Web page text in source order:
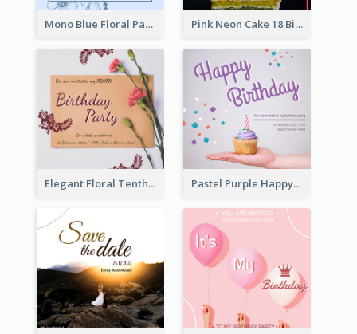
Mono Blue Floral Pattern Wedding Invitation Pink Neon Cake 18 Birthday Invitation
Elegant Floral Tenth Birthday Party Invitation Pastel Purple Happy Birthday Party Invitation